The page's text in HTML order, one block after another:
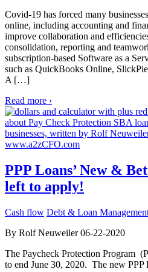
Covid-19 has forced many
online, including accounting and
improve collaboration and
consolidation, reporting and
subscription-based Software as a
such as QuickBooks Online,
A […]
Read more ›
PPP Loans’ New &
left to apply!
Cash flow Debt & Loan
By Rolf Neuweiler 06-22-2020
The Paycheck Protection Program
to end June 30, 2020. The new PPP